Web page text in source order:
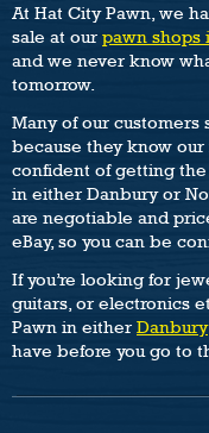
At Hat City Pawn, we
sale at our pawn shops
and we never know
tomorrow.
Many of our
because they know
confident of getting
in either Danbury or
are negotiable and
eBay, so you can be
If you’re looking for
guitars, or electronics
Pawn in either Danbury
have before you go to